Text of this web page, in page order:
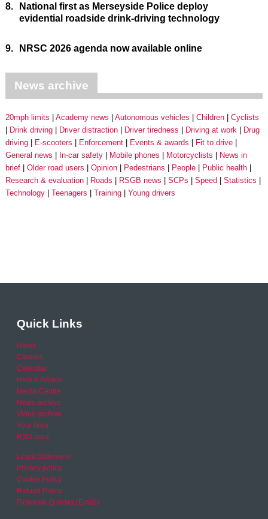
8.
National first as Merseyside Police deploy
evidential roadside drink-driving technology
9. NRSC 2026 agenda now available online
News archive
20mph limits Academy news Autonomous vehicles Children
Cyclists
Drink driving
Driver distraction Driver tiredness Driving at work
Drug
driving
E-scooters Enforcement Events & awards
Fit to drive
General news
In-car safety Mobile phones Motorcyclists
News in
brief
Older road users Opinion Pedestrians People
Public health
Research & evaluation
Roads RSGB news SCPs Speed
Statistics
Technology
Teenagers Training Young drivers
Quick Links
Home
Careers
Calendar
Help & Advice
Media Centre
News archive
Video archive
Your Area
RSO area
Legal Statement
Privacy policy
Cookie Policy
Refund Policy
Financial Queries (Email)